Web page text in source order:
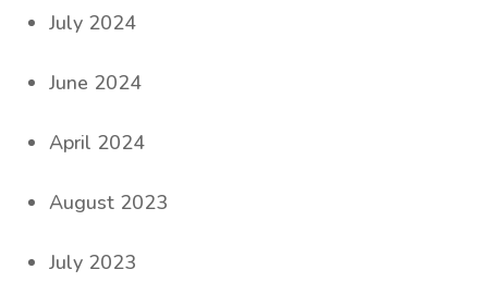
July 2024
June 2024
April 2024
August 2023
July 2023